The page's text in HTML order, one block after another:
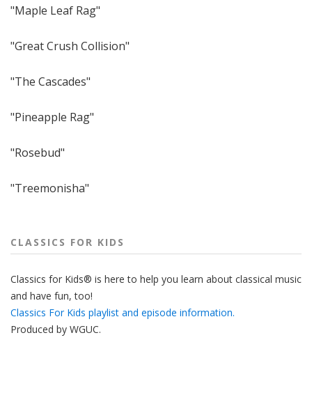
"Maple Leaf Rag"
"Great Crush Collision"
"The Cascades"
"Pineapple Rag"
"Rosebud"
"Treemonisha"
CLASSICS FOR KIDS
Classics for Kids® is here to help you learn about classical music
and have fun, too!
Classics For Kids playlist and episode information.
Produced by WGUC.